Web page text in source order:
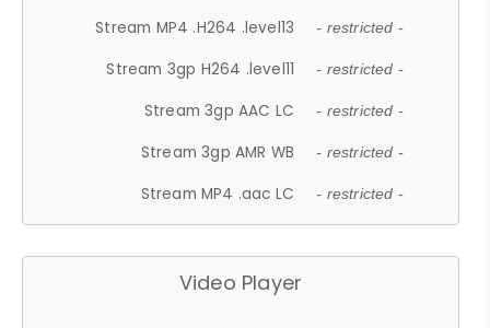
Stream MP4 .H264 .level13 - restricted -
Stream 3gp H264 .level11 - restricted -
Stream 3gp AAC LC - restricted -
Stream 3gp AMR WB - restricted -
Stream MP4 .aac LC - restricted -
Video Player